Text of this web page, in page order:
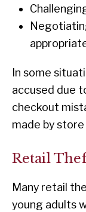
In some
accused due
checkout
made by
Retail
Many retail
young adults